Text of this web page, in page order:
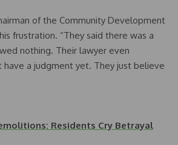
of the Community Development
frustration. “They said there was a
nothing. Their lawyer even
have a judgment yet. They just believe
Residents Cry Betrayal